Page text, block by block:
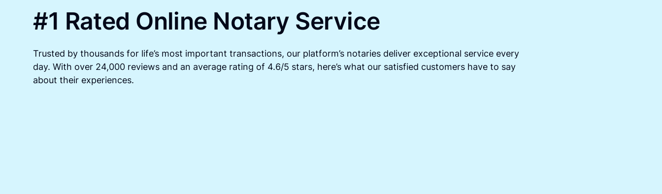
#1 Rated Online Notary Service
Trusted by thousands for life’s most important transactions, our platform’s notaries deliver exceptional service every
day. With over 24,000 reviews and an average rating of 4.6/5 stars, here’s what our satisfied customers have to say
about their experiences.